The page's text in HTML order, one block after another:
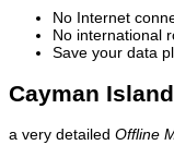
No Internet
No international
Save your data
Cayman
a very detailed Offline